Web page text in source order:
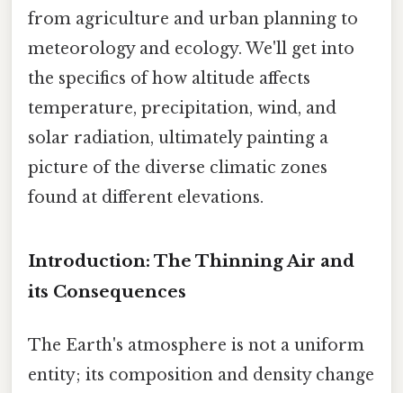
from agriculture and urban planning to
meteorology and ecology. We'll get into
the specifics of how altitude affects
temperature, precipitation, wind, and
solar radiation, ultimately painting a
picture of the diverse climatic zones
found at different elevations.
Introduction: The Thinning Air and
its Consequences
The Earth's atmosphere is not a uniform
entity; its composition and density change